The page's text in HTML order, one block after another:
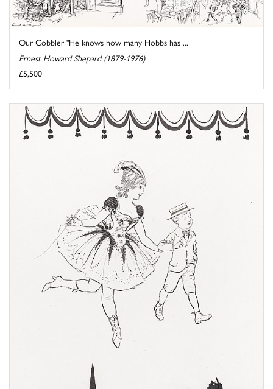
Our Cobbler "He knows how many Hobbs has ...
Ernest Howard Shepard (1879-1976)
£5,500